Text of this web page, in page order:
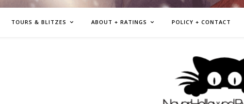
TOURS & BLITZES ABOUT + RATINGS POLICY + CONTACT